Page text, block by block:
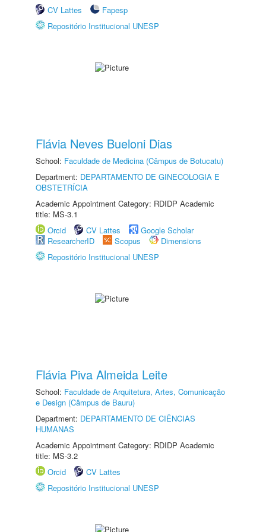
CV Lattes
Fapesp
Repositório Institucional UNESP
Flávia Neves Bueloni Dias
School: Faculdade de Medicina (Câmpus de Botucatu)
Department: DEPARTAMENTO DE GINECOLOGIA E
OBSTETRÍCIA
Academic Appointment Category: RDIDP Academic
title: MS-3.1
Orcid
CV Lattes
Google Scholar
ResearcherID
Scopus
Dimensions
Repositório Institucional UNESP
Flávia Piva Almeida Leite
School: Faculdade de Arquitetura, Artes, Comunicação
e Design (Câmpus de Bauru)
Department: DEPARTAMENTO DE CIÊNCIAS
HUMANAS
Academic Appointment Category: RDIDP Academic
title: MS-3.2
Orcid
CV Lattes
Repositório Institucional UNESP